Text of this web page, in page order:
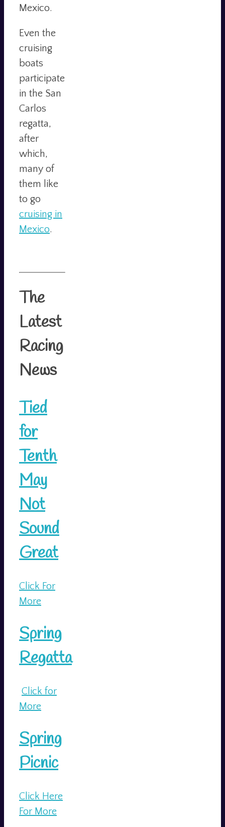
Mexico.
Even the
cruising
boats
participate
in the San
Carlos
regatta,
after
which,
many of
them like
to go
cruising in
Mexico.
The
Latest
Racing
News
Tied
for
Tenth
May
Not
Sound
Great
Click For
More
Spring
Regatta
Click for
More
Spring
Picnic
Click Here
For More